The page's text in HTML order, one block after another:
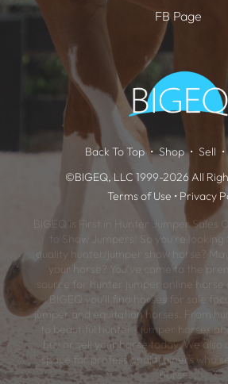
FB Page
Back To Top Shop Sell
©BIGEQ, LLC 1999-2026 All
Terms of Use • Privacy
BIGEQ is First in Hunter Jumper Sales
to Show Jumpers! So you're looking
quality hunter/jumper show horse?
your horse? You've come to the
source for hunter jumper online
BIGEQ you'll find horses for sale
jumper and equitation horses. From
to beautiful hunter / jumper horses
buy or sell your horse today. We
space for professional trainers who
horses.